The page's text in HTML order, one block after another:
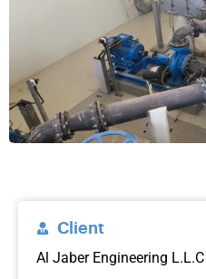
Client
Al Jaber Engineering L.L.C